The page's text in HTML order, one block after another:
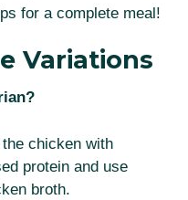
for a complete meal!
Variations
chicken with
protein and use
broth.